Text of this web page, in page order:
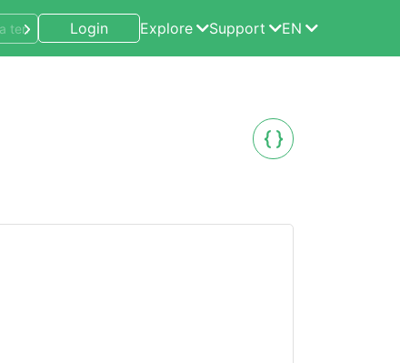
Login Explore Support EN